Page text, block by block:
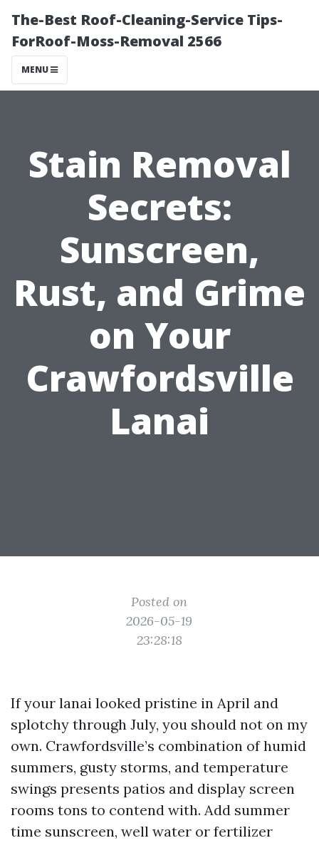
The-Best Roof-Cleaning-Service Tips-
ForRoof-Moss-Removal 2566
MENU
Stain Removal
Secrets:
Sunscreen,
Rust, and Grime
on Your
Crawfordsville
Lanai
Posted on
2026-05-19
23:28:18
If your lanai looked pristine in April and
splotchy through July, you should not on my
own. Crawfordsville’s combination of humid
summers, gusty storms, and temperature
swings presents patios and display screen
rooms tons to contend with. Add summer
time sunscreen, well water or fertilizer